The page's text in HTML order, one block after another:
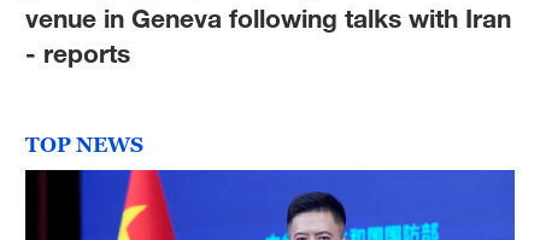
venue in Geneva following talks with Iran
- reports
TOP NEWS